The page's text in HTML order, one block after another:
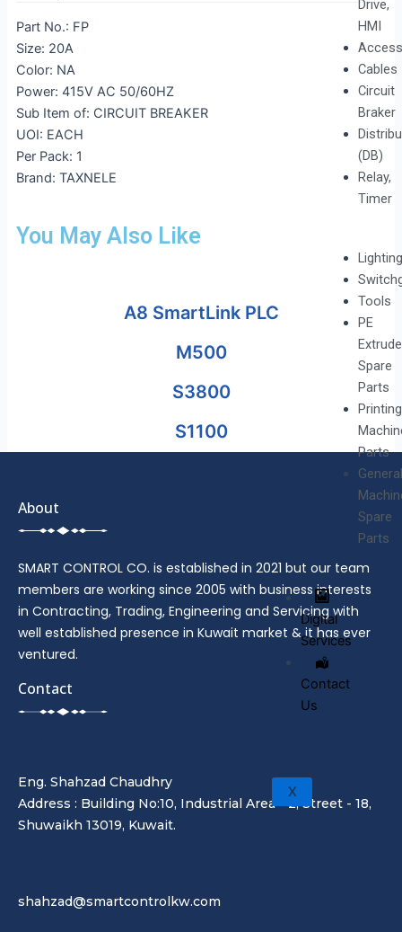
Drive,
HMI
Cables
Circuit
Braker
(DB)
Relay,
Timer
Lighting
Tools
PE
Spare
Parts
Printing
Parts
General
Spare
Parts
Digital
Services
Contact
Us
X
Part No.: FP
Size: 20A
Color: NA
Power: 415V AC 50/60HZ
Sub Item of: CIRCUIT BREAKER
UOI: EACH
Per Pack: 1
Brand: TAXNELE
You May Also Like
A8 SmartLink PLC
M500
S3800
S1100
About
SMART CONTROL CO. is established in 2021 but our team
members are working since 2005 with business interests
in Contracting, Trading, Engineering and Servicing with
well established presence in Kuwait market & it has ever
ventured.
Contact
Eng. Shahzad Chaudhry
Address : Building No:10, Industrial Area - 2, Street - 18,
Shuwaikh 13019, Kuwait.
shahzad@smartcontrolkw.com